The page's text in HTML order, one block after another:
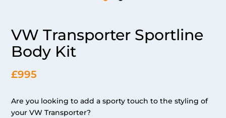
VW Transporter Sportline
Body Kit
£995
Are you looking to add a sporty touch to the styling of
your VW Transporter?